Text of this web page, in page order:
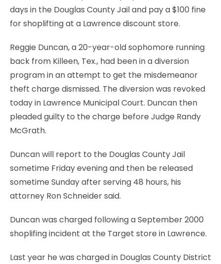
days in the Douglas County Jail and pay a $100 fine
for shoplifting at a Lawrence discount store.
Reggie Duncan, a 20-year-old sophomore running
back from Killeen, Tex., had been in a diversion
program in an attempt to get the misdemeanor
theft charge dismissed. The diversion was revoked
today in Lawrence Municipal Court. Duncan then
pleaded guilty to the charge before Judge Randy
McGrath.
Duncan will report to the Douglas County Jail
sometime Friday evening and then be released
sometime Sunday after serving 48 hours, his
attorney Ron Schneider said.
Duncan was charged following a September 2000
shoplifing incident at the Target store in Lawrence.
Last year he was charged in Douglas County District